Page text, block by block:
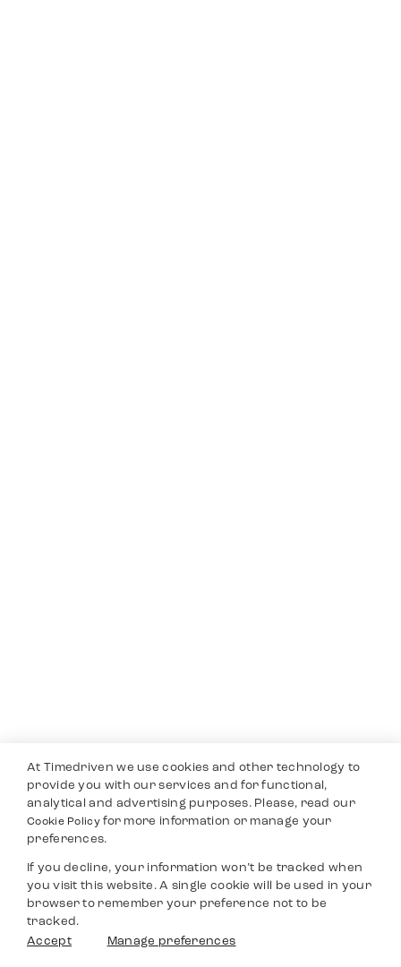
At Timedriven we use cookies and other technology to
provide you with our services and for functional,
analytical and advertising purposes. Please, read our
Cookie Policyfor more information or manage your
preferences.
If you decline, your information won’t be tracked when
you visit this website. A single cookie will be used in your
browser to remember your preference not to be
tracked.
Accept
Manage preferences